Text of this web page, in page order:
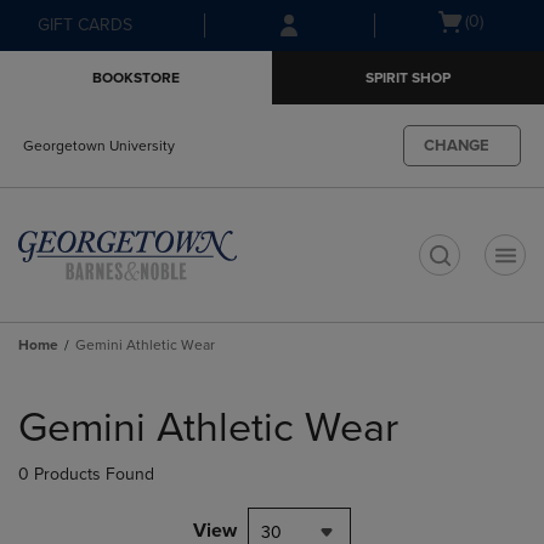
Skip
to
Skip
to
menu
GIFT CARDS
Open(0)
BOOKSTORE SPIRIT SHOP
Georgetown University CHANGE
Home Gemini Athletic Wear
products
Gemini Athletic Wear
0 Products Found
View 30